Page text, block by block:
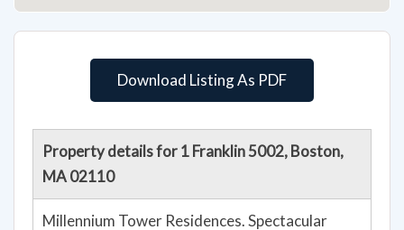
Download Listing As PDF
Property details for 1 Franklin 5002, Boston,
MA 02110
Millennium Tower Residences. Spectacular